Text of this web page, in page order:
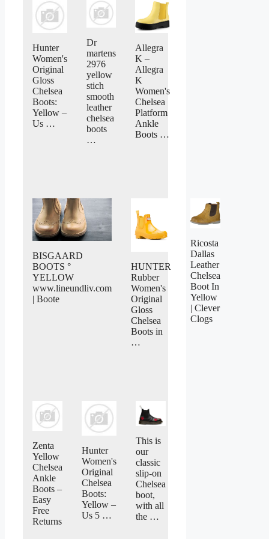
Hunter
Women's
Original
Gloss
Chelsea
Boots:
Yellow –
Us …
Dr
martens
2976
yellow
stich
smooth
leather
chelsea
boots
…
Allegra
K –
Allegra
K
Women's
Chelsea
Platform
Ankle
Boots …
BISGAARD
BOOTS °
YELLOW
www.lineundliv.com
| Boote
HUNTER
Rubber
Women's
Original
Gloss
Chelsea
Boots in
…
Ricosta
Dallas
Leather
Chelsea
Boot In
Yellow
| Clever
Clogs
Zenta
Yellow
Chelsea
Ankle
Boots –
Easy
Free
Returns
Hunter
Women's
Original
Chelsea
Boots:
Yellow –
Us 5 …
This is
our
classic
slip-on
Chelsea
boot,
with all
the …